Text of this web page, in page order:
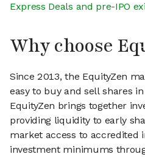
Express Deals and pre-IPO
Why choose
Since 2013, the EquityZen
easy to buy and sell shares
EquityZen brings together
providing liquidity to early
market access to accredited
investment minimums